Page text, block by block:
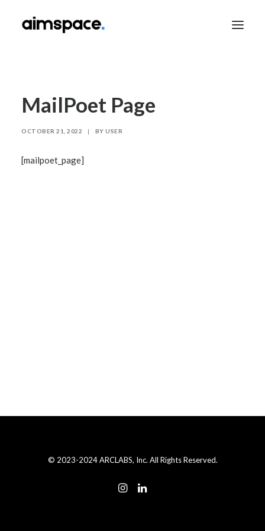
TALK TO SALES
MailPoet Page
OCTOBER 21, 2022 | BY USER
[mailpoet_page]
© 2023-2024 ARCLABS, Inc. All Rights Reserved.